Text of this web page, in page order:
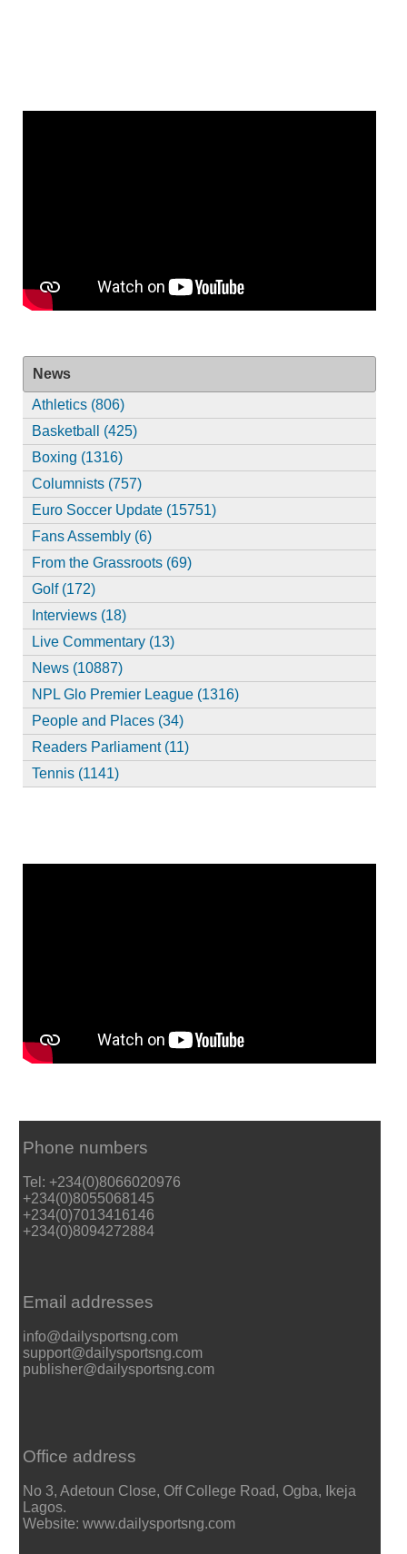
News
Athletics (806)
Basketball (425)
Boxing (1316)
Columnists (757)
Euro Soccer Update (15751)
Fans Assembly (6)
From the Grassroots (69)
Golf (172)
Interviews (18)
Live Commentary (13)
News (10887)
NPL Glo Premier League (1316)
People and Places (34)
Readers Parliament (11)
Tennis (1141)
Phone numbers
Tel: +234(0)8066020976
+234(0)8055068145
+234(0)7013416146
+234(0)8094272884
Email addresses
info@dailysportsng.com
support@dailysportsng.com
publisher@dailysportsng.com
Office address
No 3, Adetoun Close, Off College Road, Ogba, Ikeja
Lagos.
Website: www.dailysportsng.com